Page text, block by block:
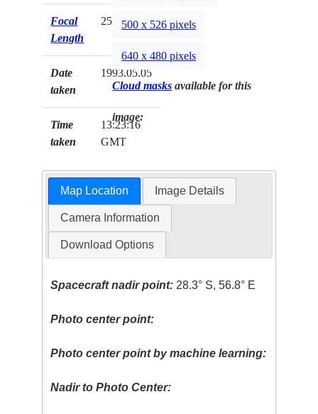
Focal
Length
250mm
Date
taken
1993.05.05
Time
taken
13:23:16
GMT
500 x 526 pixels
640 x 480 pixels
Cloud masks available for this
image:
Map Location Image Details
Camera Information
Download Options
Spacecraft nadir point: 28.3° S, 56.8° E
Photo center point:
Photo center point by machine learning:
Nadir to Photo Center: